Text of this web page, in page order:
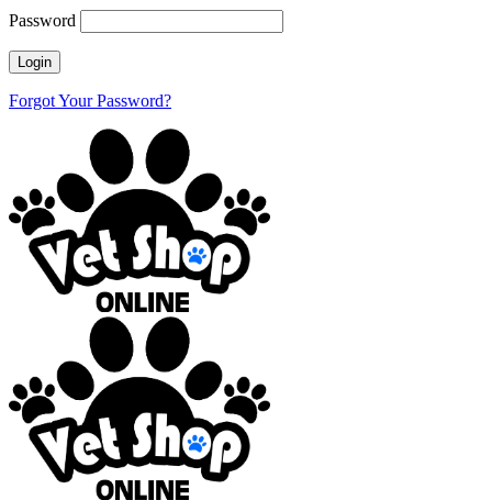
Password
Forgot Your Password?